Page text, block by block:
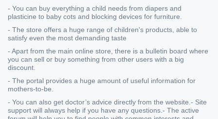
- You can buy everything a child needs from diapers and
plasticine to baby cots and blocking devices for furniture.
- The store offers a huge range of children's products, able to
satisfy even the most demanding taste
- Apart from the main online store, there is a bulletin board where
you can sell or buy something from other users with a big
discount.
- The portal provides a huge amount of useful information for
mothers-to-be.
- You can also get doctor’s advice directly from the website.- Site
support will always help if you have any questions.- The active